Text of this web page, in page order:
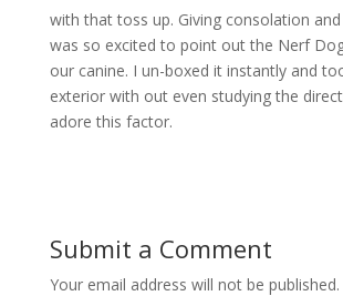
with that toss up. Giving consolation
was so excited to point out the Nerf
our canine. I un-boxed it instantly and
exterior with out even studying the
adore this factor.
Submit a Comment
Your email address will not be published.